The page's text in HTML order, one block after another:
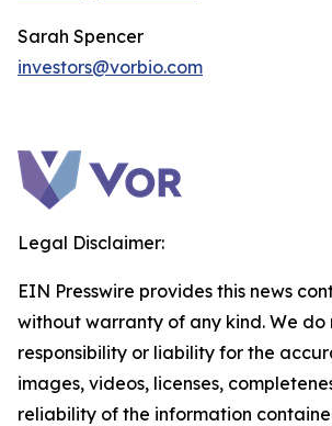
Sarah Spencer
investors@vorbio.com
Legal Disclaimer:
EIN Presswire provides this news
without warranty of any kind. We
responsibility or liability for the
images, videos, licenses,
reliability of the information